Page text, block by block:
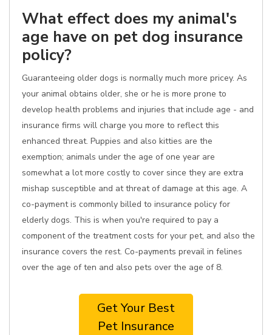
What effect does my animal's
age have on pet dog insurance
policy?
Guaranteeing older dogs is normally much more pricey. As
your animal obtains older, she or he is more prone to
develop health problems and injuries that include age - and
insurance firms will charge you more to reflect this
enhanced threat. Puppies and also kitties are the
exemption; animals under the age of one year are
somewhat a lot more costly to cover since they are extra
mishap susceptible and at threat of damage at this age. A
co-payment is commonly billed to insurance policy for
elderly dogs. This is when you're required to pay a
component of the treatment costs for your pet, and also the
insurance covers the rest. Co-payments prevail in felines
over the age of ten and also pets over the age of 8.
Get Your Best
Pet Insurance